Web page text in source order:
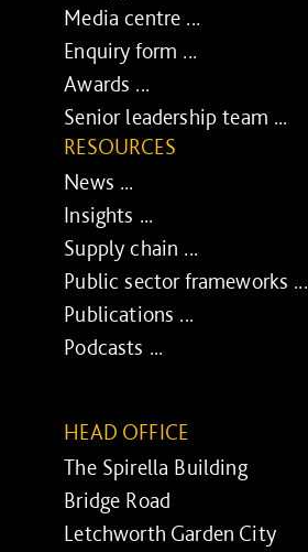
Media centre ...
Enquiry form ...
Awards ...
Senior leadership team ...
RESOURCES
News ...
Insights ...
Supply chain ...
Public sector frameworks ...
Publications ...
Podcasts ...
HEAD OFFICE
The Spirella Building
Bridge Road
Letchworth Garden City